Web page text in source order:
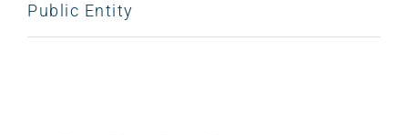
Public Entity